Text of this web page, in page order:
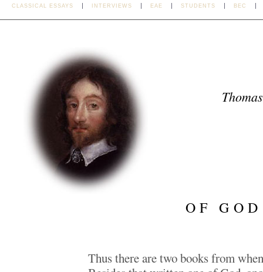
CLASSICAL ESSAYS INTERVIEWS EAE STUDENTS BEC
OF
Thus there are two books from